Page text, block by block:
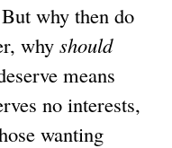
why then do
why should
means
no interests,
wanting